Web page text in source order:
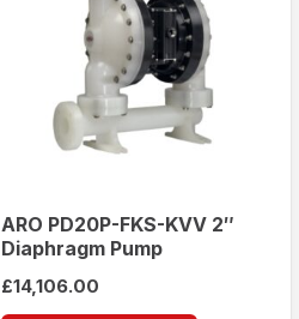
ARO PD20P-FKS-KVV 2″
Diaphragm Pump
£14,106.00